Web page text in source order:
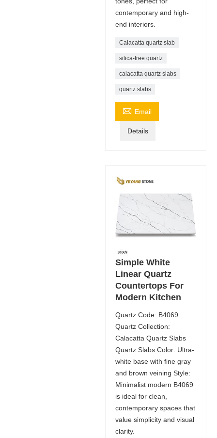
contemporary and high-
end interiors.
Calacatta quartz slab
silica-free quartz
calacatta quartz slabs
quartz slabs
 Email
Details
Simple White
Linear Quartz
Countertops For
Modern Kitchen
Quartz Code: B4069
Quartz Collection:
Calacatta Quartz Slabs
Quartz Slabs Color: Ultra-
white base with fine gray
and brown veining Style:
Minimalist modern B4069
is ideal for clean,
contemporary spaces that
value simplicity and visual
clarity.